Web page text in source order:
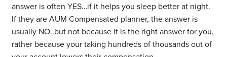
answer is often YES…if it helps you sleep better at night.
If they are AUM Compensated planner, the answer is
usually NO..but not because it is the right answer for you,
rather because your taking hundreds of thousands out of